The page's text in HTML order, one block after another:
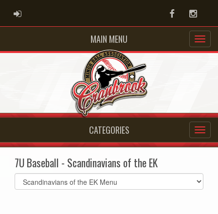
ADMIN LOGIN Facebook
MAIN MENU
CATEGORIES
7U Baseball - Scandinavians of the EK
Select
list(select